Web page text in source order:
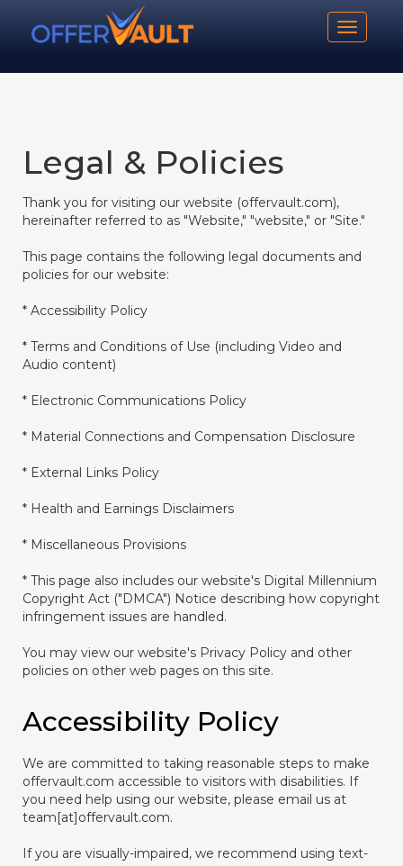
Toggle
Legal & Policies
Thank you for visiting our website (offervault.com),
hereinafter referred to as "Website," "website," or "Site."
This page contains the following legal documents and
policies for our website:
* Accessibility Policy
* Terms and Conditions of Use (including Video and
Audio content)
* Electronic Communications Policy
* Material Connections and Compensation Disclosure
* External Links Policy
* Health and Earnings Disclaimers
* Miscellaneous Provisions
* This page also includes our website's Digital Millennium
Copyright Act ("DMCA") Notice describing how copyright
infringement issues are handled.
You may view our website's Privacy Policy and other
policies on other web pages on this site.
Accessibility Policy
We are committed to taking reasonable steps to make
offervault.com accessible to visitors with disabilities. If
you need help using our website, please email us at
team[at]offervault.com.
If you are visually-impaired, we recommend using text-